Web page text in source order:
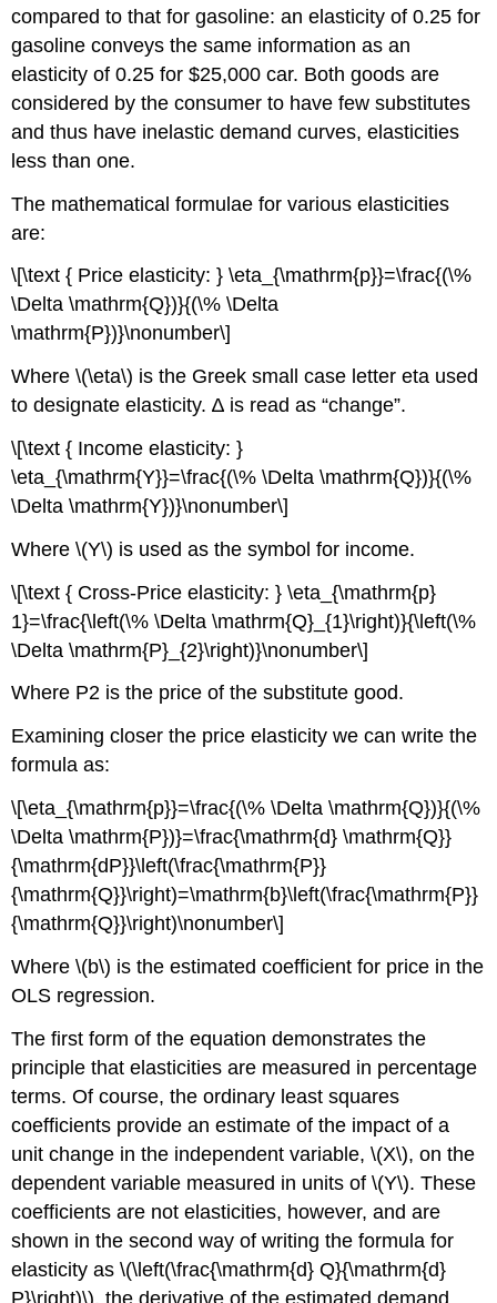
compared to that for gasoline: an elasticity of 0.25 for
gasoline conveys the same information as an
elasticity of 0.25 for $25,000 car. Both goods are
considered by the consumer to have few substitutes
and thus have inelastic demand curves, elasticities
less than one.
The mathematical formulae for various elasticities
are:
\[\text { Price elasticity: } \eta_{\mathrm{p}}=\frac{(\%
\Delta \mathrm{Q})}{(\% \Delta
\mathrm{P})}\nonumber\]
Where \(\eta\) is the Greek small case letter eta used
to designate elasticity. ∆ is read as “change”.
\[\text { Income elasticity: }
\eta_{\mathrm{Y}}=\frac{(\% \Delta \mathrm{Q})}{(\%
\Delta \mathrm{Y})}\nonumber\]
Where \(Y\) is used as the symbol for income.
\[\text { Cross-Price elasticity: } \eta_{\mathrm{p}
1}=\frac{\left(\% \Delta \mathrm{Q}_{1}\right)}{\left(\%
\Delta \mathrm{P}_{2}\right)}\nonumber\]
Where P2 is the price of the substitute good.
Examining closer the price elasticity we can write the
formula as:
\[\eta_{\mathrm{p}}=\frac{(\% \Delta \mathrm{Q})}{(\%
\Delta \mathrm{P})}=\frac{\mathrm{d} \mathrm{Q}}
{\mathrm{dP}}\left(\frac{\mathrm{P}}
{\mathrm{Q}}\right)=\mathrm{b}\left(\frac{\mathrm{P}}
{\mathrm{Q}}\right)\nonumber\]
Where \(b\) is the estimated coefficient for price in the
OLS regression.
The first form of the equation demonstrates the
principle that elasticities are measured in percentage
terms. Of course, the ordinary least squares
coefficients provide an estimate of the impact of a
unit change in the independent variable, \(X\), on the
dependent variable measured in units of \(Y\). These
coefficients are not elasticities, however, and are
shown in the second way of writing the formula for
elasticity as \(\left(\frac{\mathrm{d} Q}{\mathrm{d}
P}\right)\), the derivative of the estimated demand